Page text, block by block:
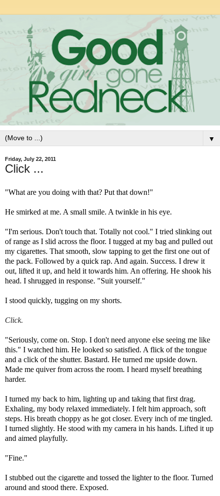
▼
Friday, July 22, 2011
Click ...
"What are you doing with that? Put that down!"
He smirked at me. A small smile. A twinkle in his eye.
"I'm serious. Don't touch that. Totally not cool." I tried slinking out
of range as I slid across the floor. I tugged at my bag and pulled out
my cigarettes. That smooth, slow tapping to get the first one out of
the pack. Followed by a quick rap. And again. Success. I drew it
out, lifted it up, and held it towards him. An offering. He shook his
head. I shrugged in response. "Suit yourself."
I stood quickly, tugging on my shorts.
Click.
"Seriously, come on. Stop. I don't need anyone else seeing me like
this." I watched him. He looked so satisfied. A flick of the tongue
and a click of the shutter. Bastard. He turned me upside down.
Made me quiver from across the room. I heard myself breathing
harder.
I turned my back to him, lighting up and taking that first drag.
Exhaling, my body relaxed immediately. I felt him approach, soft
steps. His breath choppy as he got closer. Every inch of me tingled.
I turned slightly. He stood with my camera in his hands. Lifted it up
and aimed playfully.
"Fine."
I stubbed out the cigarette and tossed the lighter to the floor. Turned
around and stood there. Exposed.